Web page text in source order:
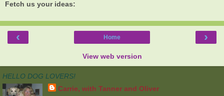
Fetch us your ideas:
‹ ›
Home
View web version
HELLO DOG LOVERS!
Carrie, with Tanner and Oliver